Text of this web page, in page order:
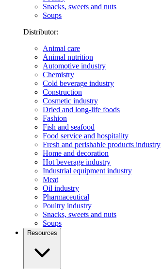
Snacks, sweets and nuts
Soups
Distributor:
Animal care
Animal nutrition
Automotive industry
Chemistry
Cold beverage industry
Construction
Cosmetic industry
Dried and long-life foods
Fashion
Fish and seafood
Food service and hospitality
Fresh and perishable products industry
Home and decoration
Hot beverage industry
Industrial equipment industry
Meat
Oil industry
Pharmaceutical
Poultry industry
Snacks, sweets and nuts
Soups
Resources